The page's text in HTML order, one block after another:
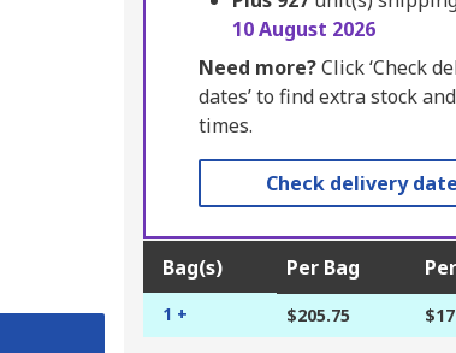
10 August 2026
Need more?Click ‘Check
dates’ to find extra stock
times.
Check delivery
Bag(s) Per Bag
1 + $205.75